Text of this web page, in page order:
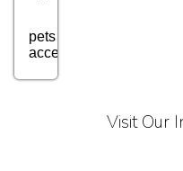
pets
accessories
Visit Our